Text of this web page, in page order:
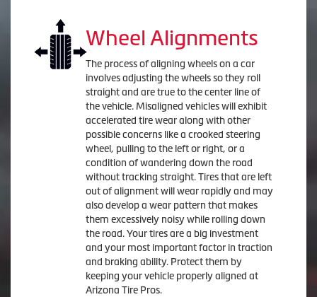
Wheel Alignments
The process of aligning wheels on a car
involves adjusting the wheels so they roll
straight and are true to the center line of
the vehicle. Misaligned vehicles will exhibit
accelerated tire wear along with other
possible concerns like a crooked steering
wheel, pulling to the left or right, or a
condition of wandering down the road
without tracking straight. Tires that are left
out of alignment will wear rapidly and may
also develop a wear pattern that makes
them excessively noisy while rolling down
the road. Your tires are a big investment
and your most important factor in traction
and braking ability. Protect them by
keeping your vehicle properly aligned at
Arizona Tire Pros.